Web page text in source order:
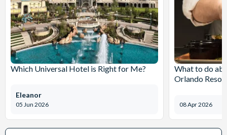
Which Universal Hotel is Right for Me?
05 Jun 2026
Eleanor
What to do
Orlando
08 Apr 2026